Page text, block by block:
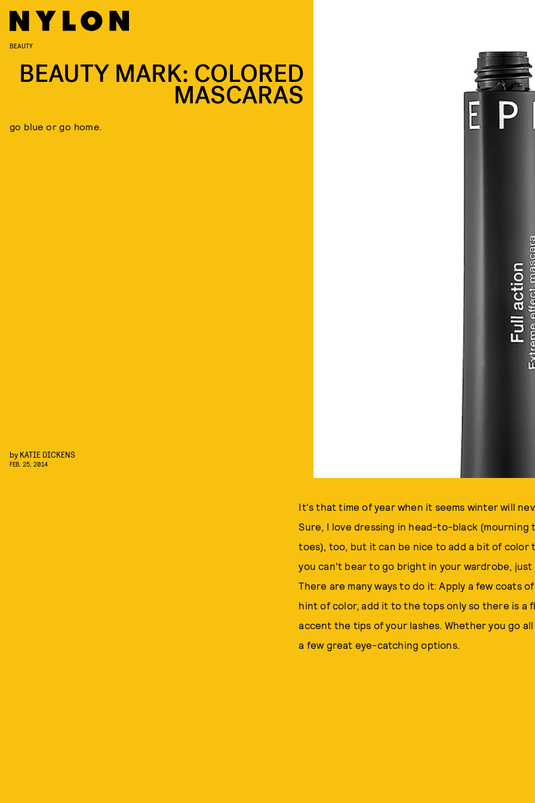
BEAUTY
BEAUTY MARK: COLORED
MASCARAS
go blue or go home.
by KATIE DICKENS
FEB. 25, 2014
It's that time of year when it seems winter will
Sure, I love dressing in head-to-black (mourning
toes), too, but it can be nice to add a bit of color
you can't bear to go bright in your wardrobe,
There are many ways to do it: Apply a few coats
hint of color, add it to the tops only so there is a
accent the tips of your lashes. Whether you go
a few great eye-catching options.